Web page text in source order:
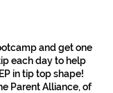
and get one
each day to help
in tip top shape!
Parent Alliance, of